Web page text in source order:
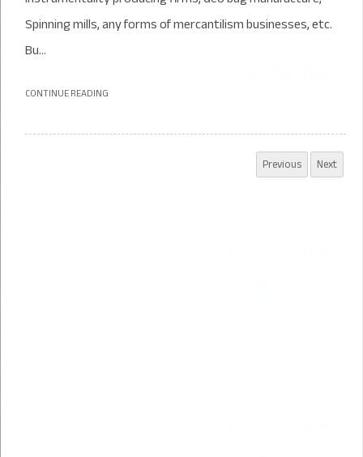
Spinning mills, any forms of mercantilism businesses, etc.
Bu...
CONTINUE READING